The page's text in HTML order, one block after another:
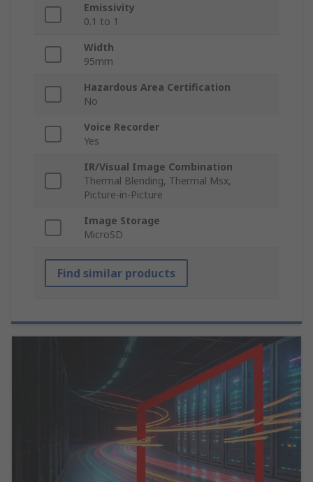
Emissivity
0.1 to 1
Width
95mm
Hazardous Area Certification
No
Voice Recorder
Yes
IR/Visual Image Combination
Thermal Blending, Thermal Msx,
Picture-in-Picture
Image Storage
MicroSD
Find similar products